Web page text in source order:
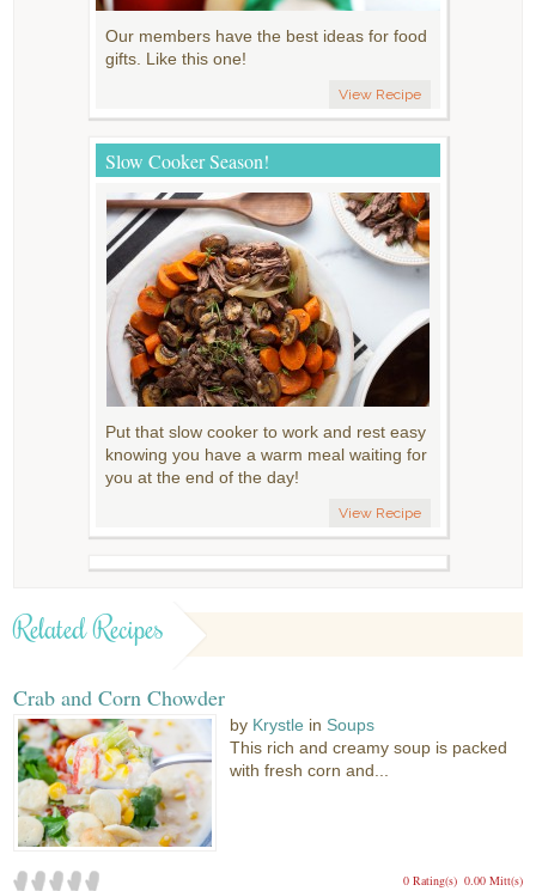
Our members have the best ideas for food
gifts. Like this one!
View Recipe
Slow Cooker Season!
Put that slow cooker to work and rest easy
knowing you have a warm meal waiting for
you at the end of the day!
View Recipe
Related Recipes
Crab and Corn Chowder
by Krystle in Soups
This rich and creamy soup is packed
with fresh corn and...
0.00 Mitt(s)
0 Rating(s)